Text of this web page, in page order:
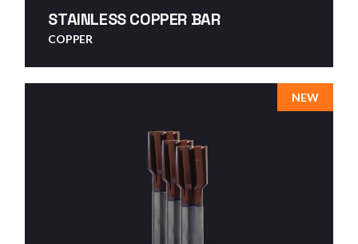
STAINLESS COPPER BAR
COPPER
NEW